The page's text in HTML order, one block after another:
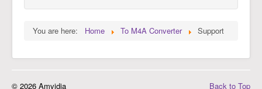
You are here: Home To M4A Converter Support
Back to Top
© 2026 Amvidia